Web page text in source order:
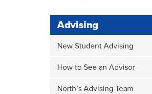
Page
Advising
New Student Advising
How to See an Advisor
North’s Advising Team